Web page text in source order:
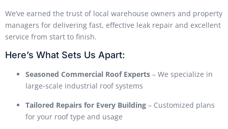
We’ve earned the trust of local warehouse owners and property
managers for delivering fast, effective leak repair and excellent
service from start to finish.
Here’s What Sets Us Apart:
Seasoned Commercial Roof Experts – We specialize in
large-scale industrial roof systems
Tailored Repairs for Every Building – Customized plans
for your roof type and usage